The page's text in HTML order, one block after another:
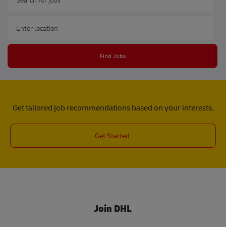
Find Jobs
Get tailored job recommendations based on your interests.
Get Started
Join DHL